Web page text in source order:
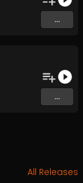
...
...
All Releases